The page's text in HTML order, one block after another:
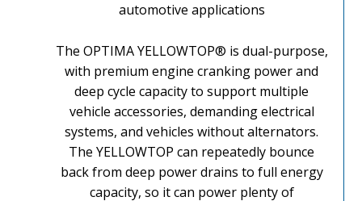
automotive applications
The OPTIMA YELLOWTOP® is dual-purpose,
with premium engine cranking power and
deep cycle capacity to support multiple
vehicle accessories, demanding electrical
systems, and vehicles without alternators.
The YELLOWTOP can repeatedly bounce
back from deep power drains to full energy
capacity, so it can power plenty of